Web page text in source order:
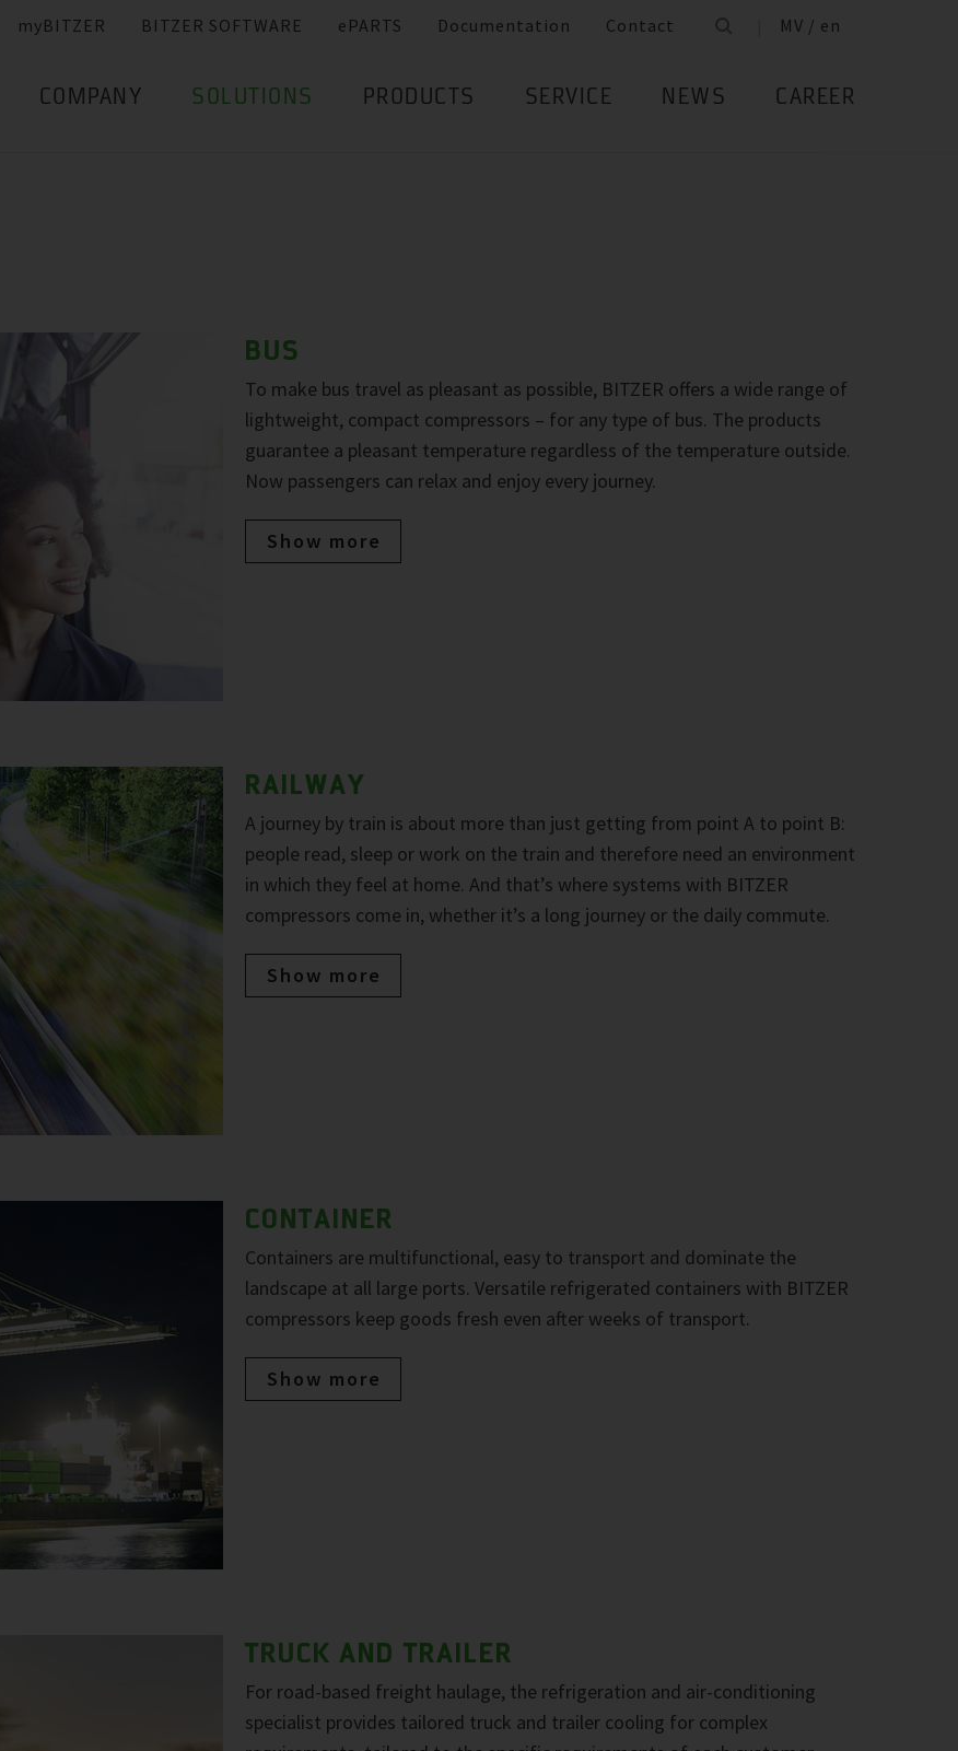
myBITZER BITZER SOFTWARE ePARTS Documentation Contact MV / en
COMPANY SOLUTIONS PRODUCTS SERVICE NEWS CAREER
BUS
To make bus travel as pleasant as possible, BITZER offers a wide range of
lightweight, compact compressors – for any type of bus. The products
guarantee a pleasant temperature regardless of the temperature outside.
Now passengers can relax and enjoy every journey.
Show more
RAILWAY
A journey by train is about more than just getting from point A to point B:
people read, sleep or work on the train and therefore need an environment
in which they feel at home. And that’s where systems with BITZER
compressors come in, whether it’s a long journey or the daily commute.
Show more
CONTAINER
Containers are multifunctional, easy to transport and dominate the
landscape at all large ports. Versatile refrigerated containers with BITZER
compressors keep goods fresh even after weeks of transport.
Show more
TRUCK AND TRAILER
For road-based freight haulage, the refrigeration and air-conditioning
specialist provides tailored truck and trailer cooling for complex